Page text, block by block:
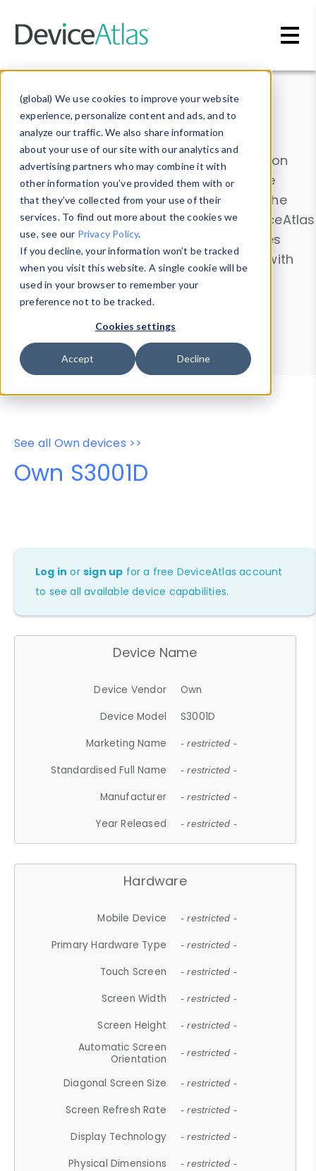
(global) We use cookies to improve your website
experience, personalize content and ads, and to
analyze our traffic. We also share information
about your use of our site with our analytics and
advertising partners who may combine it with
other information you’ve provided them with or
that they’ve collected from your use of their
services. To find out more about the cookies we
use, see our Privacy Policy.
If you decline, your information won’t be tracked
when you visit this website. A single cookie will be
used in your browser to remember your
preference not to be tracked.
Cookies settings
Accept Decline
Data & Insights
Explore our device data. Drill into information
and properties on all devices or contribute
information with theDevice Browser
. Use the
Data Explorerto explore and analyze DeviceAtlas
data. Check our available device properties
from ourProperty List. Test a User-Agent with
theHTTP Headers Parser.
Device Browser
Data Explorer
Properties
User-Agent Tester
See all Own devices >>
Own S3001D
Log in orsign up for a free DeviceAtlas account
to see all available device capabilities.
Device Name
Device Vendor
Own
Device Model
S3001D
Marketing Name
- restricted -
Standardised Full Name - restricted -
Manufacturer - restricted -
Year Released - restricted -
Hardware
Mobile Device - restricted -
Primary Hardware Type - restricted -
Touch Screen - restricted -
Screen Width - restricted -
Screen Height - restricted -
Automatic Screen
Orientation
- restricted -
Diagonal Screen Size - restricted -
Screen Refresh Rate - restricted -
Display Technology - restricted -
Physical Dimensions - restricted -